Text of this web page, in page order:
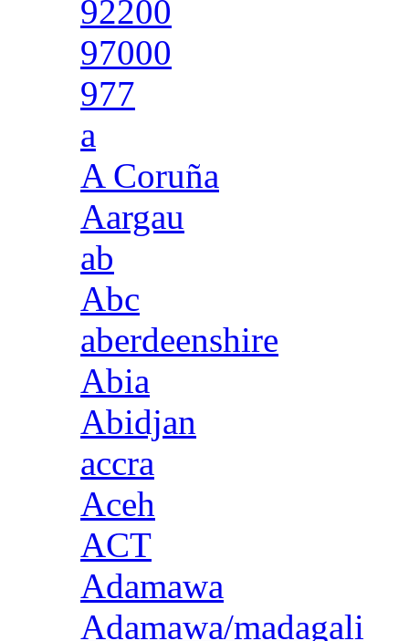
92200
97000
977
a
A Coruña
Aargau
ab
Abc
aberdeenshire
Abia
Abidjan
accra
Aceh
ACT
Adamawa
Adamawa/madagali